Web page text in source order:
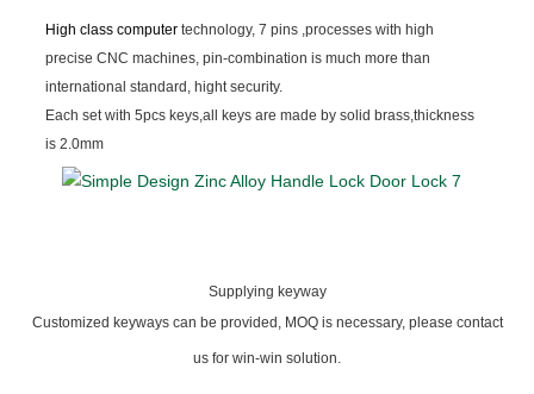
High class computertechnology, 7 pins ,processes with high
precise CNC machines, pin-combination is much more than
international standard, hight security.
Each set with 5pcs keys,all keys are made by solid brass,thickness
is 2.0mm
Supplying keyway
Customized keyways can be provided, MOQ is necessary, please contact
us for win-win solution.